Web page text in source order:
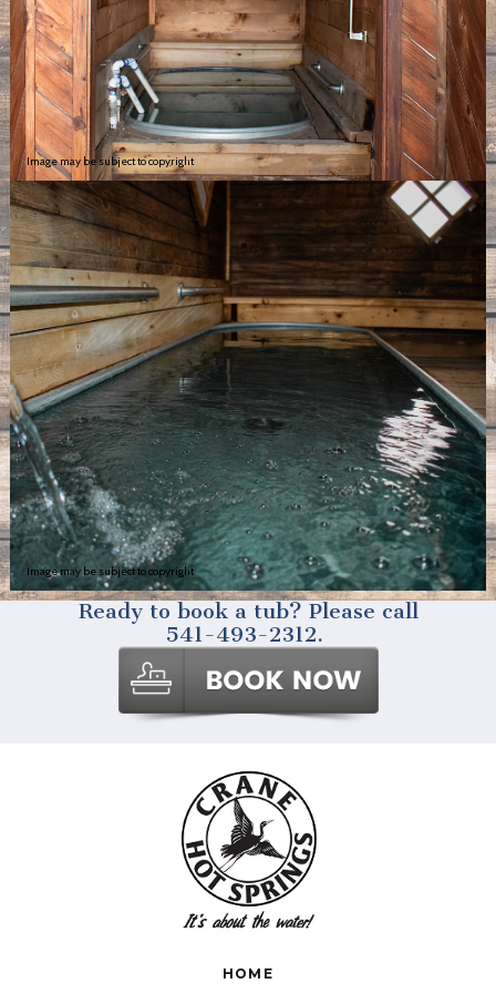
Image may be subject to copyright
Image may be subject to copyright
Ready to book a tub? Please call
541-493-2312.
HOME